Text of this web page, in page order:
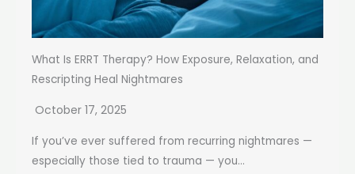
What Is ERRT Therapy? How Exposure, Relaxation, and
Rescripting Heal Nightmares
October 17, 2025
If you’ve ever suffered from recurring nightmares —
especially those tied to trauma — you...